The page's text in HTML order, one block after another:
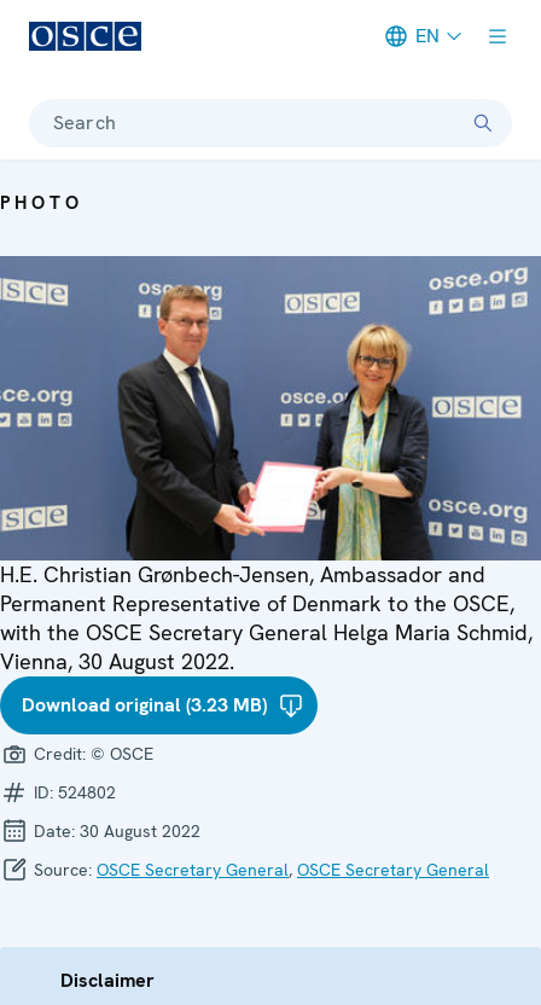
EN
Search
PHOTO
H.E. Christian Grønbech-Jensen, Ambassador and
Permanent Representative of Denmark to the OSCE,
with the OSCE Secretary General Helga Maria Schmid,
Vienna, 30 August 2022.
Download original (3.23 MB)
Credit: © OSCE
ID: 524802
Date: 30 August 2022
Source: OSCE Secretary General, OSCE Secretary General
Disclaimer